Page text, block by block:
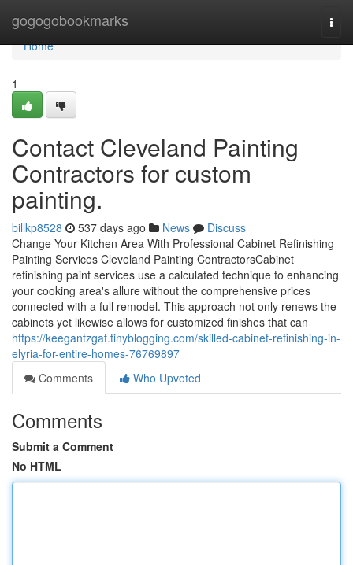
gogogobookmarks
Home
Home
1
Contact Cleveland Painting
Contractors for custom
painting.
billkp8528 537 days ago News
Discuss
Change Your Kitchen Area With Professional Cabinet Refinishing
Painting Services Cleveland Painting ContractorsCabinet
refinishing paint services use a calculated technique to enhancing
your cooking area's allure without the comprehensive prices
connected with a full remodel. This approach not only renews the
cabinets yet likewise allows for customized finishes that can
https://keegantzgat.tinyblogging.com/skilled-cabinet-refinishing-in-
elyria-for-entire-homes-76769897
Comments
Who Upvoted
Comments
Submit a Comment
No HTML